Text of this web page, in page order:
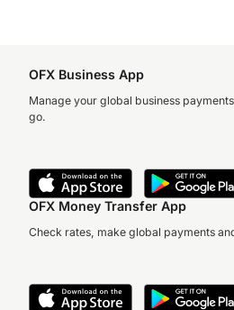
OFX Business App
Manage your global business
go.
OFX Money Transfer App
Check rates, make global payments